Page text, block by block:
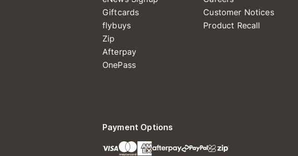
Giftcards
flybuys
Zip
Afterpay
OnePass
Customer Notices
Product Recall
Payment Options